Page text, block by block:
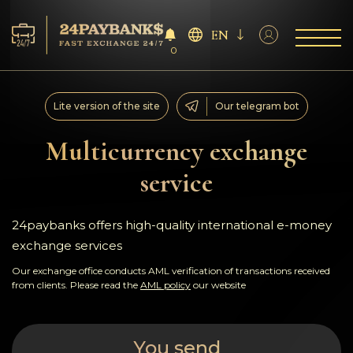
Services
Reserves
For Partners
Reviews
Rules
0
EN
Multicurrency exchange
service
Lite version of the site Our telegram bot
24paybanks offers high-quality international e-money
exchange services
Our exchange office conducts AML verification of transactions received
from clients. Please read the AML policy our website
You send